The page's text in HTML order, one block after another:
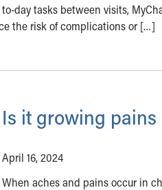
to-day tasks between visits,
the risk of complications or […]
Is it growing
April 16, 2024
When aches and pains occur in